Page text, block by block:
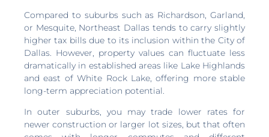
Compared to suburbs such as Richardson, Garland,
or Mesquite, Northeast Dallas tends to carry slightly
higher tax bills due to its inclusion within the City of
Dallas. However, property values can fluctuate less
dramatically in established areas like Lake Highlands
and east of White Rock Lake, offering more stable
long-term appreciation potential.
In outer suburbs, you may trade lower rates for
newer construction or larger lot sizes, but that often